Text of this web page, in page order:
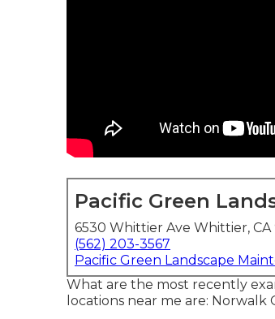
Pacific Green
6530 Whittier Ave Whittier, CA
(562) 203-3567
Pacific Green Landscape
What are the most recently
locations near me are: Norwalk